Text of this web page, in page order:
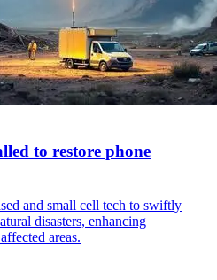
to restore phone
and small cell tech to swiftly
disasters, enhancing
areas.